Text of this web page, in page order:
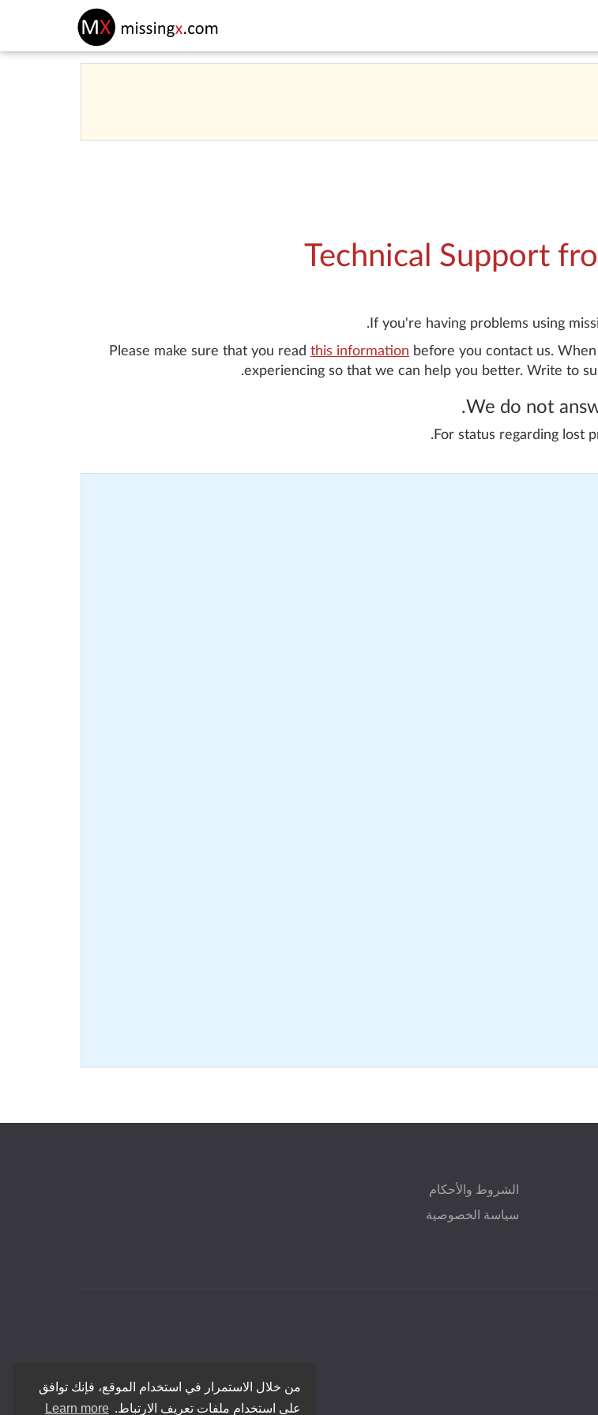
من خلال الاستمرار في استخدام الموقع، فإنك توافق
على استخدام ملفات تعريف الارتباط. Learn more
Technical Support
If you're having problems using
Please make sure that you read this information before you contact us.
experiencing so that we can help you better. Write to
We do not
For status regarding lost
الشروط والأحكام
سياسة الخصوصية